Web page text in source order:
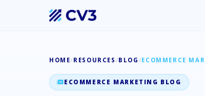
HOME/ RESOURCES /BLOG /ECOMMERCE
ECOMMERCE MARKETING BLOG